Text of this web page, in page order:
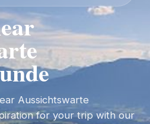
Aussichtswarte
for your trip with our